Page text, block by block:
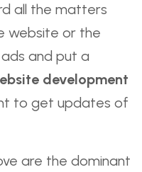
all the matters
website or the
and put a
development
to get updates of
are the dominant